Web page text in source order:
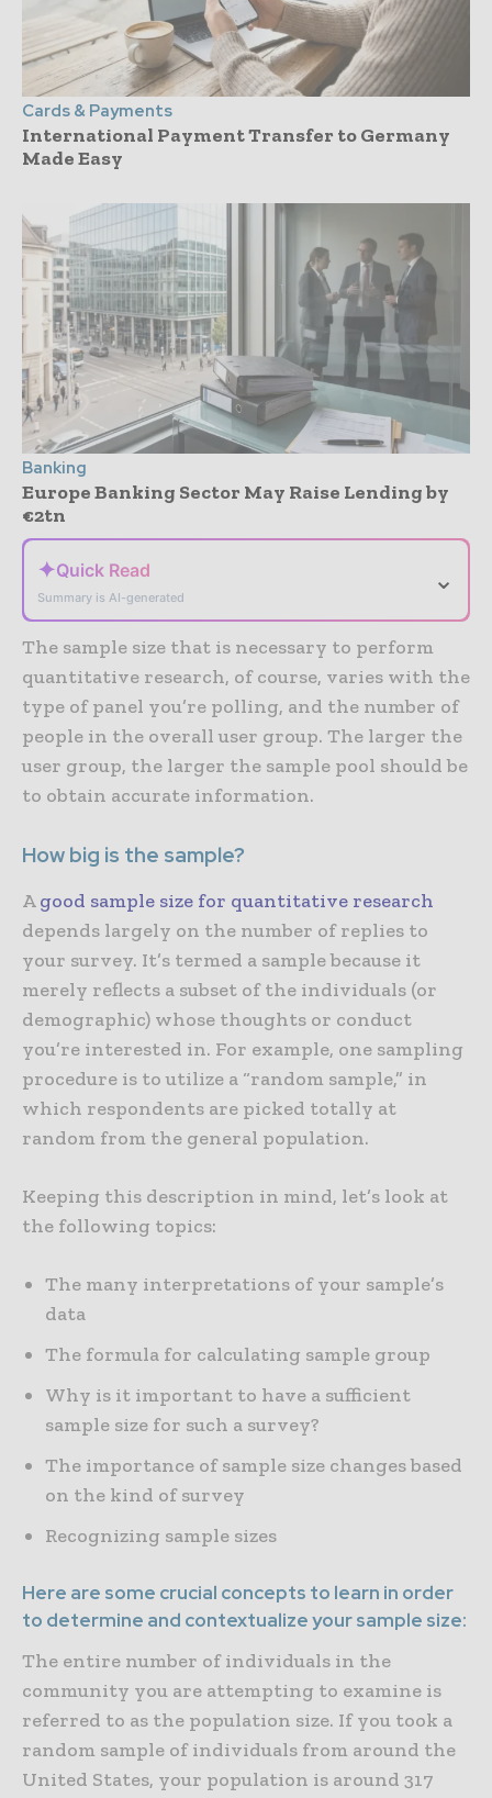
Cards & Payments
International Payment Transfer to Germany
Made Easy
Banking
Europe Banking Sector May Raise Lending by
€2tn
✦Quick Read
Summary is AI-generated
⌄
The sample size that is necessary to perform
quantitative research, of course, varies with the
type of panel you’re polling, and the number of
people in the overall user group. The larger the
user group, the larger the sample pool should be
to obtain accurate information.
How big is the sample?
Agood sample size for quantitative research
depends largely on the number of replies to
your survey. It’s termed a sample because it
merely reflects a subset of the individuals (or
demographic) whose thoughts or conduct
you’re interested in. For example, one sampling
procedure is to utilize a “random sample,” in
which respondents are picked totally at
random from the general population.
Keeping this description in mind, let’s look at
the following topics:
The many interpretations of your sample’s
data
The formula for calculating sample group
Why is it important to have a sufficient
sample size for such a survey?
The importance of sample size changes based
on the kind of survey
Recognizing sample sizes
Here are some crucial concepts to learn in order
to determine and contextualize your sample size:
The entire number of individuals in the
community you are attempting to examine is
referred to as the population size. If you took a
random sample of individuals from around the
United States, your population is around 317